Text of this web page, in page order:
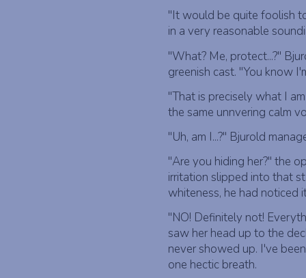
"It would be quite foolish
in a very reasonable
"What? Me, protect...?"
greenish cast. "You know
"That is precisely what I
the same unnvering calm
"Uh, am I...?" Bjurold
"Are you hiding her?" the
irritation slipped into that
whiteness, he had noticed
"NO! Definitely not!
saw her head up to the
never showed up. I've
one hectic breath.